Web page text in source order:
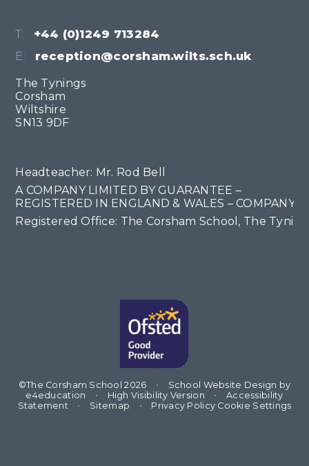
T:
+44 (0)1249 713284
E:
reception@corsham.wilts.sch.uk
The Tynings
Corsham
Wiltshire
SN13 9DF
Headteacher: Mr. Rod Bell
A COMPANY LIMITED BY GUARANTEE –
REGISTERED IN ENGLAND & WALES – COMPANY
Registered Office: The Corsham School, The
©The Corsham School 2026 •
School Website Design by
e4education
• High Visibility Version •
Accessibility
Statement
• Sitemap • Privacy Policy Cookie Settings